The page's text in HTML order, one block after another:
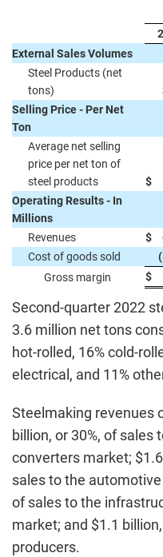
External Sales Volumes
Steel Products (net
tons)
Selling Price - Per Net
Ton
Average net selling
price per net ton of
steel products
$
Operating Results - In
Millions
Revenues
$
Cost of goods sold
Gross margin
$
Second-quarter 2022
3.6 million net tons
hot-rolled, 16% cold-
electrical, and 11%
Steelmaking revenues
billion, or 30%, of sales
converters market;
sales to the
of sales to the
market; and $1.1
producers.